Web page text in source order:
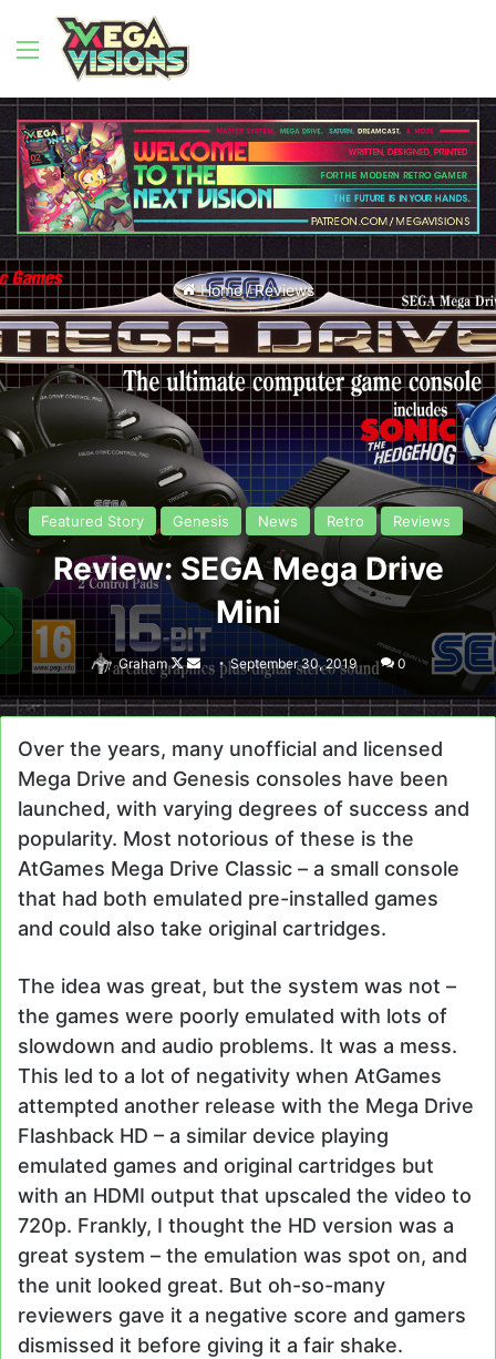
Menu
Home/Reviews
Featured Story Genesis News Retro Reviews
Review: SEGA Mega Drive
Mini
Graham
Follow
X
Send
email
September 30, 2019 0
Over the years, many unofficial and licensed
Mega Drive and Genesis consoles have been
launched, with varying degrees of success and
popularity. Most notorious of these is the
AtGames Mega Drive Classic – a small console
that had both emulated pre-installed games
and could also take original cartridges.
The idea was great, but the system was not –
the games were poorly emulated with lots of
slowdown and audio problems. It was a mess.
This led to a lot of negativity when AtGames
attempted another release with the Mega Drive
Flashback HD – a similar device playing
emulated games and original cartridges but
with an HDMI output that upscaled the video to
720p. Frankly, I thought the HD version was a
great system – the emulation was spot on, and
the unit looked great. But oh-so-many
reviewers gave it a negative score and gamers
dismissed it before giving it a fair shake.